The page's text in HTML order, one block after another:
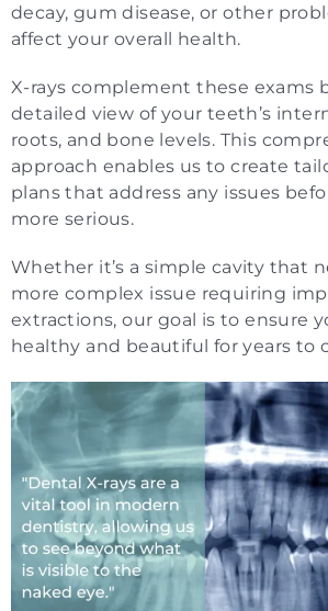
decay, gum disease, or other
affect your overall health.
X-rays complement these exams
detailed view of your teeth’s
roots, and bone levels. This
approach enables us to create
plans that address any issues
more serious.
Whether it’s a simple cavity that
more complex issue requiring
extractions, our goal is to ensure
healthy and beautiful for years to